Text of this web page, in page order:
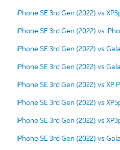
iPhone SE 3rd Gen (2022) vs
iPhone SE 3rd Gen (2022) vs
iPhone SE 3rd Gen (2022) vs
iPhone SE 3rd Gen (2022) vs
iPhone SE 3rd Gen (2022) vs XP
iPhone SE 3rd Gen (2022) vs
iPhone SE 3rd Gen (2022) vs
iPhone SE 3rd Gen (2022) vs